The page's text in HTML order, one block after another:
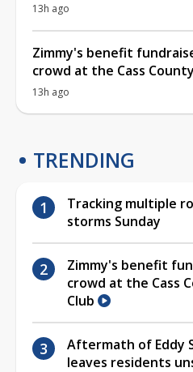
13h ago
Zimmy's benefit
crowd at the Cass
13h ago
TRENDING
Tracking multiple
storms Sunday
Zimmy's benefit
crowd at the Cass
Club
Aftermath of Eddy
leaves residents